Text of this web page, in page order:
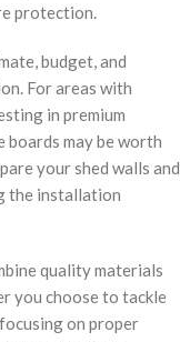
protection.
budget, and
For areas with
in premium
may be worth
your shed walls and
the installation
quality materials
you choose to tackle
on proper